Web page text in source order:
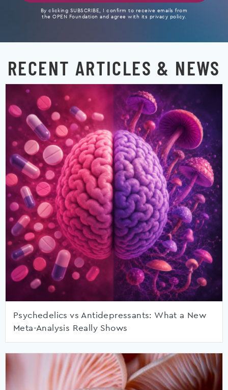
By clicking SUBSCRIBE, I confirm to receive emails from
the OPEN Foundation and agree with its privacy policy.
RECENT ARTICLES & NEWS
Psychedelics vs Antidepressants: What a New
Meta-Analysis Really Shows